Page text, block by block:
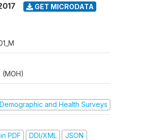
GET MICRODATA
Demographic and Health Surveys
PDF
DDI/XML JSON